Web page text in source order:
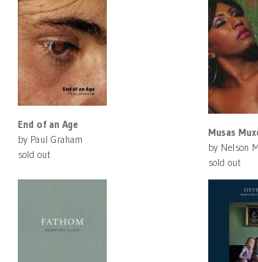
End of an Age
by Paul Graham
sold out
Musas
by Nelson
sold out